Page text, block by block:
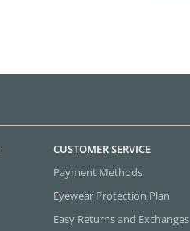
CUSTOMER SERVICE
Payment Methods
Eyewear Protection Plan
Easy Returns and Exchanges